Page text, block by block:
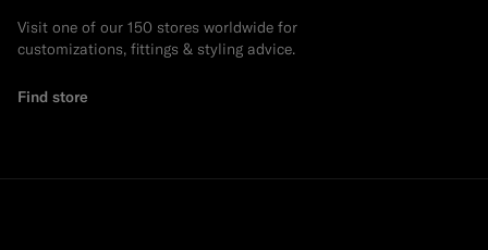
Visit one of our 150 stores worldwide for
customizations, fittings & styling advice.
Find store